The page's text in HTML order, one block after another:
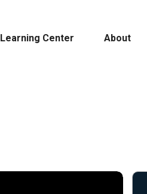
Learning Center About